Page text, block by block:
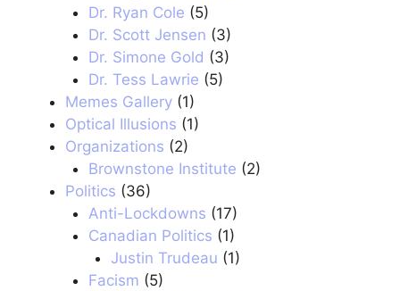
Dr. Ryan Cole (5)
Dr. Scott Jensen (3)
Dr. Simone Gold (3)
Dr. Tess Lawrie (5)
Memes Gallery (1)
Optical Illusions (1)
Organizations (2)
Brownstone Institute (2)
Politics (36)
Anti-Lockdowns (17)
Canadian Politics (1)
Justin Trudeau (1)
Facism (5)